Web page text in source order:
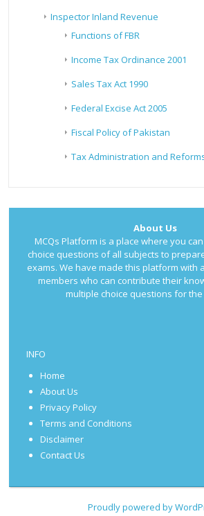
Inspector Inland Revenue
Functions of FBR
Income Tax Ordinance 2001
Sales Tax Act 1990
Federal Excise Act 2005
Fiscal Policy of Pakistan
Tax Administration and
About Us
MCQs Platform is a place where you
choice questions of all subjects to
exams. We have made this platform with
members who can contribute their
multiple choice questions for
INFO
Home
About Us
Privacy Policy
Terms and Conditions
Disclaimer
Contact Us
Proudly powered by